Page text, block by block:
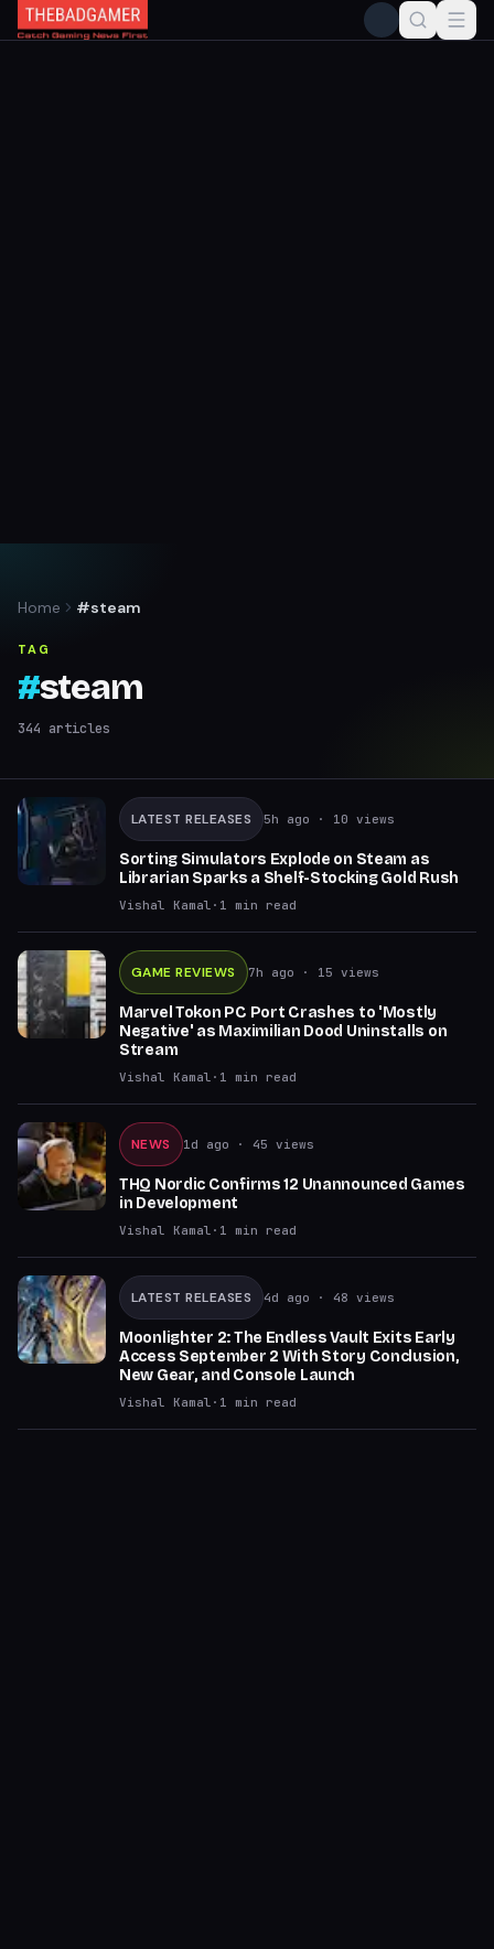
Home #steam
TAG
#steam
344 articles
LATEST RELEASES 5h ago · 10 views
Sorting Simulators Explode on Steam as
Librarian Sparks a Shelf-Stocking Gold Rush
Vishal Kamal · 1 min read
GAME REVIEWS 7h ago · 15 views
Marvel Tokon PC Port Crashes to 'Mostly
Negative' as Maximilian Dood Uninstalls on
Stream
Vishal Kamal · 1 min read
NEWS 1d ago · 45 views
THQ Nordic Confirms 12 Unannounced Games
in Development
Vishal Kamal · 1 min read
LATEST RELEASES 4d ago · 48 views
Moonlighter 2: The Endless Vault Exits Early
Access September 2 With Story Conclusion,
New Gear, and Console Launch
Vishal Kamal · 1 min read